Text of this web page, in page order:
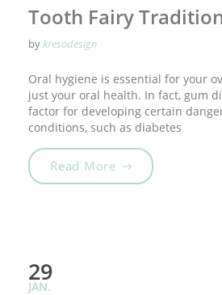
Tooth Fairy
bykresodesign
Oral hygiene is essential for your
just your oral health. In fact, gum
factor for developing certain
conditions, such as diabetes
Read More„Tooth Fairy
29
JAN.